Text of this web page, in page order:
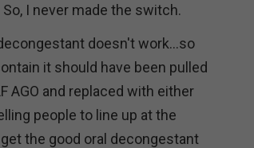
I never made the switch.
doesn't work...so
it should have been pulled
AGO and replaced with either
people to line up at the
the good oral decongestant